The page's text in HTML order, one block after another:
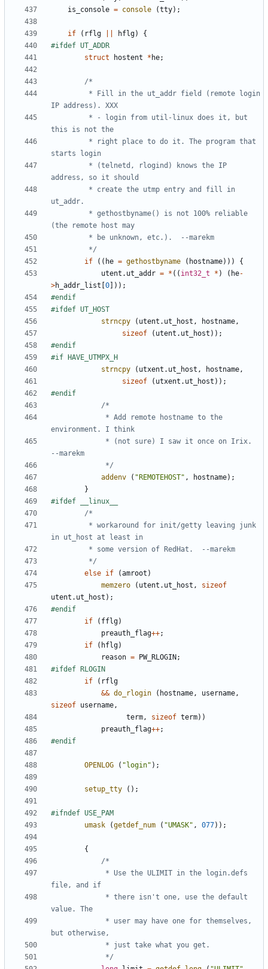
is_console = console (tty);
if ( rflg hflg)
{
struct
hostent * he;
		 */
if
(( he = gethostbyname ( hostname)))
{
utent . ut_addr = * (( int32_t * ) ( he-
>h_addr_list 0 ]));
strncpy
( utent . ut_host , hostname,
sizeof
( utent . ut_host ));
strncpy
( utxent . ut_host , hostname,
sizeof
( utxent . ut_host ));
			 */
addenv
( "REMOTEHOST" , hostname);
}
		 */
else if (amroot )
memzero
( utent . ut_host ,
sizeof
utent . ut_host );
if
( fflg)
preauth_flag++;
if
( hflg)
reason = PW_RLOGIN ;
if
( rflg
&& do_rlogin ( hostname, username,
sizeof username,
term, sizeof term))
preauth_flag++;
OPENLOG ( "login" );
setup_tty ();
umask
(getdef_num ( "UMASK" , 077));
{
			 */